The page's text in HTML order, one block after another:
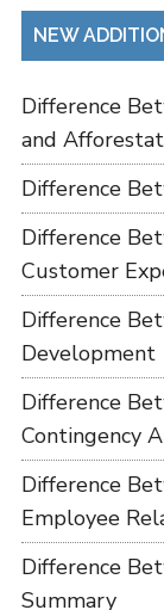
NEW
Difference
and
Difference
Difference
Customer
Difference
Development
Difference
Contingency
Difference
Employee
Difference
Summary